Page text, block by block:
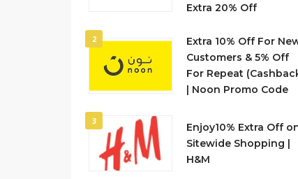
Extra 20% Off
2
Extra 10% Off For
Customers & 5% Off
For Repeat
| Noon Promo Code
3
Enjoy10% Extra Off
Sitewide Shopping |
H&M